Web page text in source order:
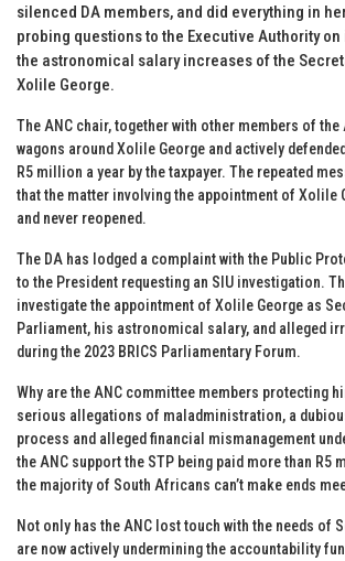
silenced DA members, and did everything in
probing questions to the Executive Authority
the astronomical salary increases of the
Xolile George.
The ANC chair, together with other members of
wagons around Xolile George and actively
R5 million a year by the taxpayer. The repeated
that the matter involving the appointment of Xolile
and never reopened.
The DA has lodged a complaint with the Public
to the President requesting an SIU investigation.
investigate the appointment of Xolile George as
Parliament, his astronomical salary, and alleged
during the 2023 BRICS Parliamentary Forum.
Why are the ANC committee members protecting
serious allegations of maladministration, a
process and alleged financial mismanagement
the ANC support the STP being paid more than R5
the majority of South Africans can’t make ends
Not only has the ANC lost touch with the needs of
are now actively undermining the accountability